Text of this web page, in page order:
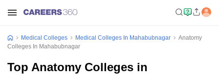
Medical Colleges Medical Colleges In Mahabubnagar
Anatomy
Colleges In Mahabubnagar
Top Anatomy Colleges in